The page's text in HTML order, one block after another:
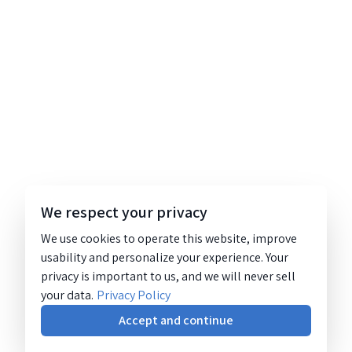
We respect your privacy
We use cookies to operate this website, improve
usability and personalize your experience. Your
privacy is important to us, and we will never sell
your data. Privacy Policy
Accept and continue